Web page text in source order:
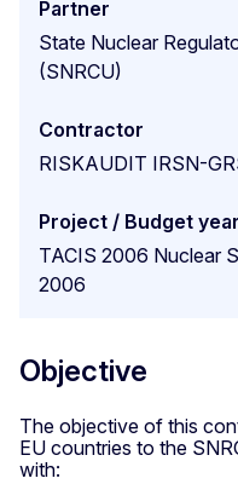
Partner
State Nuclear
(SNRCU)
Contractor
RISKAUDIT IRSN-
Project / Budget year
TACIS 2006 Nuclear
2006
Objective
The objective of this
EU countries to the
with: